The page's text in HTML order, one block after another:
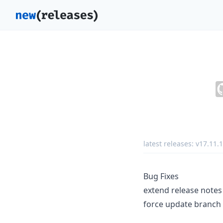
latest releases: v17.11.1
Bug Fixes
extend release
force update branch